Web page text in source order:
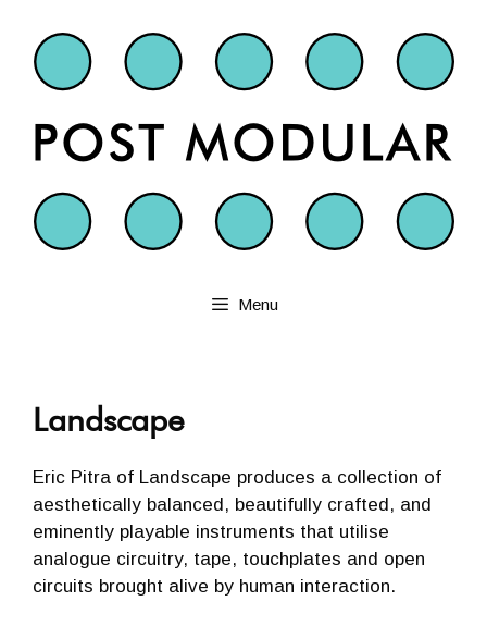
content
Menu
Landscape
Eric Pitra of Landscape produces a collection of
aesthetically balanced, beautifully crafted, and
eminently playable instruments that utilise
analogue circuitry, tape, touchplates and open
circuits brought alive by human interaction.